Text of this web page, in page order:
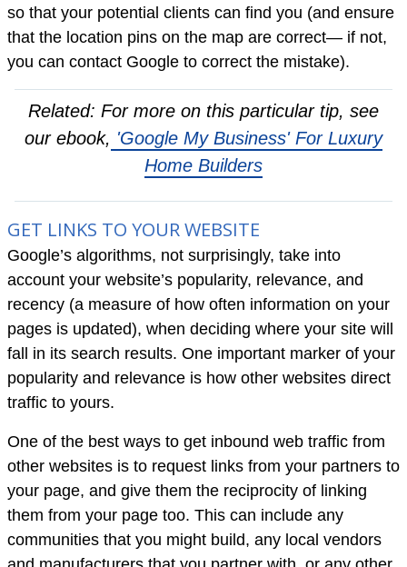
so that your potential clients can find you (and ensure
that the location pins on the map are correct— if not,
you can contact Google to correct the mistake).
Related: For more on this particular tip, see
our ebook, 'Google My Business' For Luxury
Home Builders
GET LINKS TO YOUR WEBSITE
Google’s algorithms, not surprisingly, take into
account your website’s popularity, relevance, and
recency (a measure of how often information on your
pages is updated), when deciding where your site will
fall in its search results. One important marker of your
popularity and relevance is how other websites direct
traffic to yours.
One of the best ways to get inbound web traffic from
other websites is to request links from your partners to
your page, and give them the reciprocity of linking
them from your page too. This can include any
communities that you might build, any local vendors